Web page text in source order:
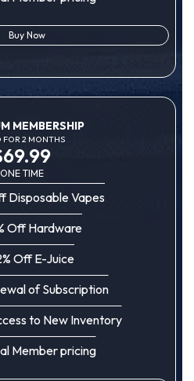
Buy Now
MEMBERSHIP
FOR 2 MONTHS
ONE TIME
Disposable Vapes
Off Hardware
Off E-Juice
of Subscription
to New Inventory
Member pricing